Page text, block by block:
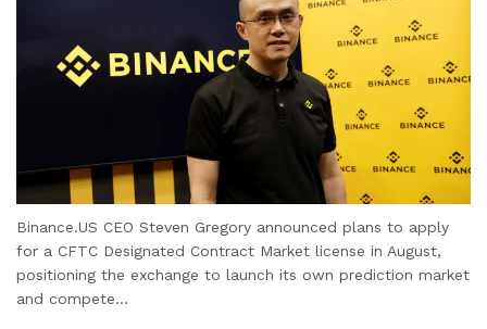
Binance.US CEO Steven Gregory announced plans to apply
for a CFTC Designated Contract Market license in August,
positioning the exchange to launch its own prediction market
and compete...